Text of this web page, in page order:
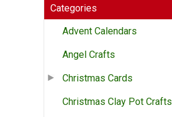
Categories
Advent Calendars
Angel Crafts
Christmas Cards
Christmas Clay Pot Crafts